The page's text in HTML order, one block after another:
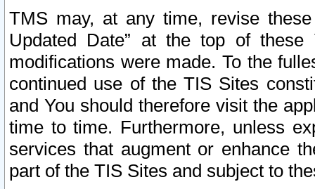
TMS may, at any time, revise
Updated Date” at the top of
modifications were made. To the
continued use of the TIS Sites
and You should therefore visit the
time to time. Furthermore, unless
services that augment or enhance
part of the TIS Sites and subject to